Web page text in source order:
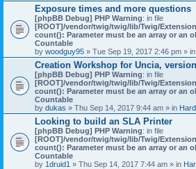
Exposure times and more questions
[phpBB Debug] PHP Warning: in file
[ROOT]/vendor/twig/twig/lib/Twig/
count(): Parameter must be an array or an
Countable
by woodguy95 » Tue Sep 19, 2017 2:46 pm » in
Creation Workshop for Uncia,
[phpBB Debug] PHP Warning: in file
[ROOT]/vendor/twig/twig/lib/Twig/
count(): Parameter must be an array or an
Countable
by dukas » Thu Sep 14, 2017 9:44 am » in
Looking to build an SLA Printer
[phpBB Debug] PHP Warning: in file
[ROOT]/vendor/twig/twig/lib/Twig/
count(): Parameter must be an array or an
Countable
by 1druid1 » Thu Sep 14, 2017 7:44 am » in